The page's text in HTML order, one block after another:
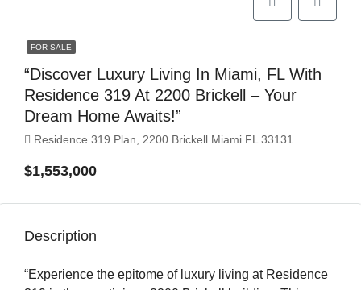
FOR SALE
“Discover Luxury Living In Miami, FL With
Residence 319 At 2200 Brickell – Your
Dream Home Awaits!”
Residence 319 Plan, 2200 Brickell Miami FL 33131
$1,553,000
Description
“Experience the epitome of luxury living at Residence